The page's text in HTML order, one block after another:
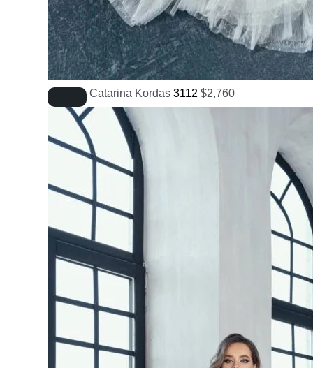
Catarina Kordas 3112 $2,760